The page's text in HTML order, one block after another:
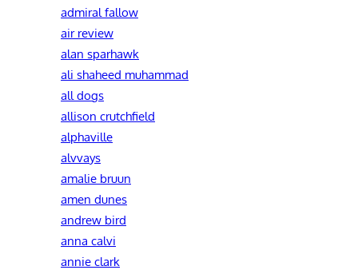
admiral fallow
air review
alan sparhawk
ali shaheed muhammad
all dogs
allison crutchfield
alphaville
alvvays
amalie bruun
amen dunes
andrew bird
anna calvi
annie clark